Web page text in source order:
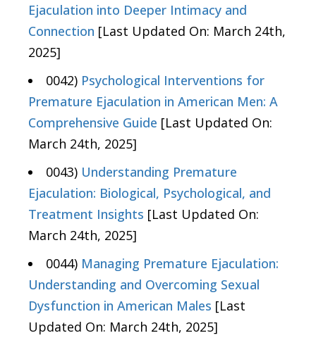
Ejaculation into Deeper Intimacy and
Connection [Last Updated On: March 24th,
2025]
0042) Psychological Interventions for
Premature Ejaculation in American Men: A
Comprehensive Guide [Last Updated On:
March 24th, 2025]
0043) Understanding Premature
Ejaculation: Biological, Psychological, and
Treatment Insights [Last Updated On:
March 24th, 2025]
0044) Managing Premature Ejaculation:
Understanding and Overcoming Sexual
Dysfunction in American Males [Last
Updated On: March 24th, 2025]